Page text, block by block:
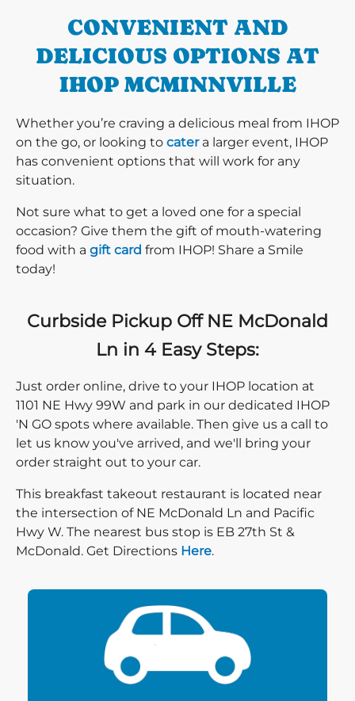
CONVENIENT AND
DELICIOUS OPTIONS AT
IHOP MCMINNVILLE
Whether you’re craving a delicious meal from IHOP
on the go, or looking to catera larger event, IHOP
has convenient options that will work for any
situation.
Not sure what to get a loved one for a special
occasion? Give them the gift of mouth-watering
food with a gift card from IHOP! Share a Smile
today!
Curbside Pickup Off NE McDonald
Ln in 4 Easy Steps:
Just order online, drive to your IHOP location at
1101 NE Hwy 99W and park in our dedicated IHOP
'N GO spots where available. Then give us a call to
let us know you've arrived, and we'll bring your
order straight out to your car.
This breakfast takeout restaurant is located near
the intersection of NE McDonald Ln and Pacific
Hwy W. The nearest bus stop is EB 27th St &
McDonald. Get Directions Direction click
Here.